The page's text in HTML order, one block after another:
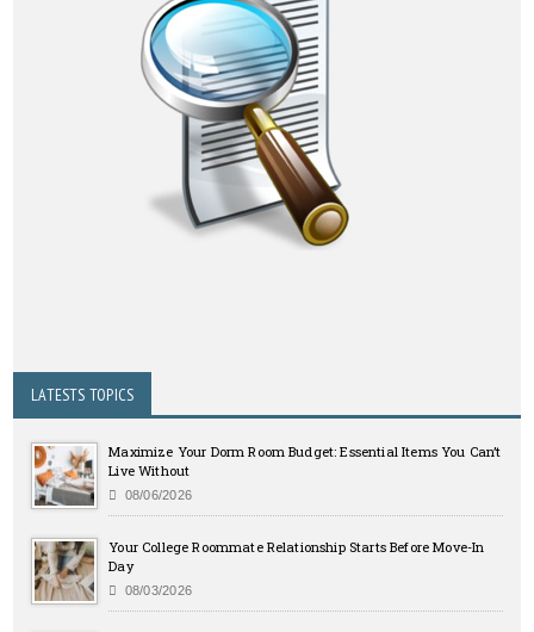
LATESTS TOPICS
Maximize Your Dorm Room Budget: Essential Items You Can’t
Live Without
08/06/2026
Your College Roommate Relationship Starts Before Move-In
Day
08/03/2026